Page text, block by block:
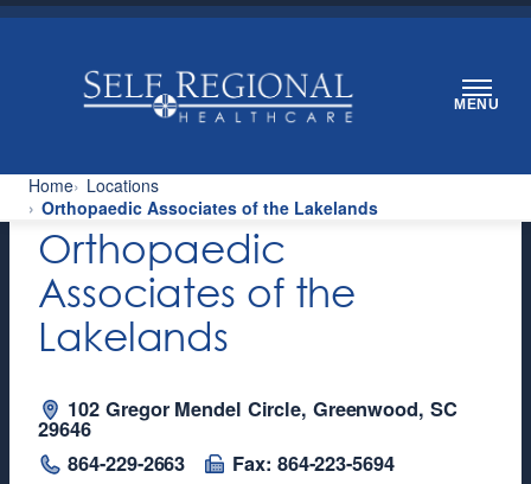
Skip
MENU
Home Locations
Orthopaedic Associates of the Lakelands
Orthopaedic
Associates of the
Lakelands
102 Gregor Mendel Circle, Greenwood, SC
29646
864-229-2663
Fax: 864-223-5694